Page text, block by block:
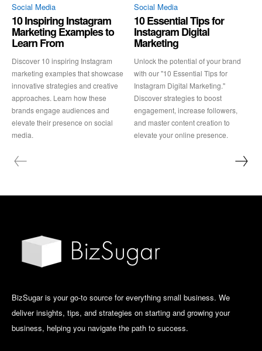
Social Media
10 Inspiring Instagram
Marketing Examples to
Learn From
Discover 10 inspiring Instagram
marketing examples that showcase
innovative strategies and creative
approaches. Learn how these
brands engage audiences and
elevate their presence on social
media.
Social Media
10 Essential Tips for
Instagram Digital
Marketing
Unlock the potential of your brand
with our "10 Essential Tips for
Instagram Digital Marketing."
Discover strategies to boost
engagement, increase followers,
and master content creation to
elevate your online presence.
BizSugar is your go-to source for everything small business. We
deliver insights, tips, and strategies on starting and growing your
business, helping you navigate the path to success.